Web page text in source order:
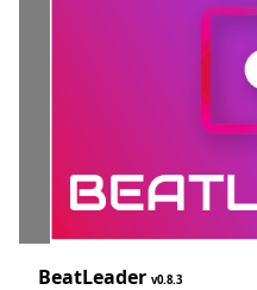
BeatLeader 0.8.3